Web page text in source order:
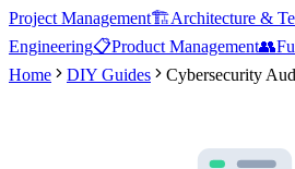
Project Management🏗️Architecture &
Engineering📋Product Management👥
Home
DIY Guides Cybersecurity